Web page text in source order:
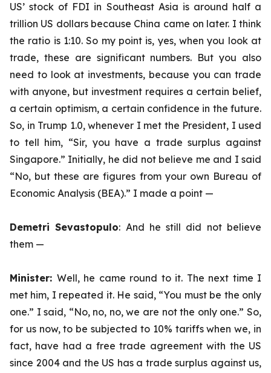
US’ stock of FDI in Southeast Asia is around half a
trillion US dollars because China came on later. I think
the ratio is 1:10. So my point is, yes, when you look at
trade, these are significant numbers. But you also
need to look at investments, because you can trade
with anyone, but investment requires a certain belief,
a certain optimism, a certain confidence in the future.
So, in Trump 1.0, whenever I met the President, I used
to tell him, “Sir, you have a trade surplus against
Singapore.” Initially, he did not believe me and I said
“No, but these are figures from your own Bureau of
Economic Analysis (BEA).” I made a point —
Demetri Sevastopulo: And he still did not believe
them —
Minister: Well, he came round to it. The next time I
met him, I repeated it. He said, “You must be the only
one.” I said, “No, no, no, we are not the only one.” So,
for us now, to be subjected to 10% tariffs when we, in
fact, have had a free trade agreement with the US
since 2004 and the US has a trade surplus against us,